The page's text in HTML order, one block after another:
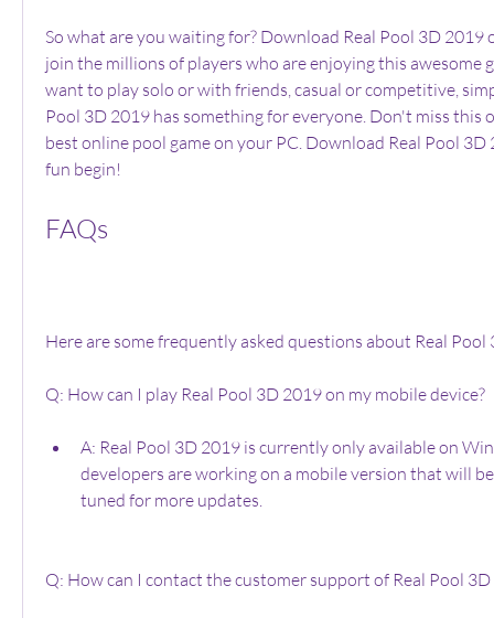
So what are you waiting for? Download Real Pool 3D 2019
join the millions of players who are enjoying this awesome
want to play solo or with friends, casual or competitive,
Pool 3D 2019 has something for everyone. Don't miss
best online pool game on your PC. Download Real Pool
fun begin!
FAQs
Here are some frequently asked questions about Real Pool
Q: How can I play Real Pool 3D 2019 on my mobile device?
A: Real Pool 3D 2019 is currently only available on
developers are working on a mobile version that will
tuned for more updates.
Q: How can I contact the customer support of Real Pool 3D